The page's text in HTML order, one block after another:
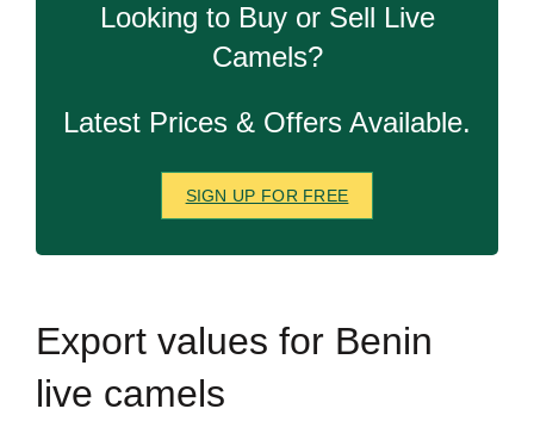
Looking to Buy or Sell Live
Camels?
Latest Prices & Offers Available.
SIGN UP FOR FREE
Export values for Benin
live camels